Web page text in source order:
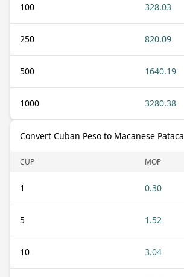
100 328.03
250 820.09
500 1640.19
1000 3280.38
Convert Cuban Peso to Macanese Pataca
CUP MOP
1 0.30
5 1.52
10 3.04